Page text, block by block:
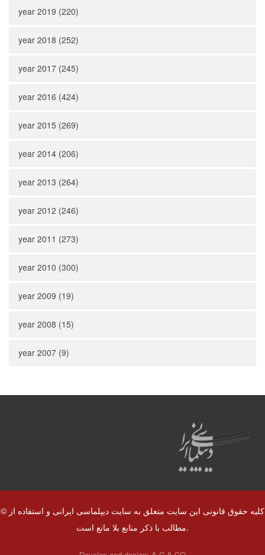
year 2019 (220)
year 2018 (252)
year 2017 (245)
year 2016 (424)
year 2015 (269)
year 2014 (206)
year 2013 (264)
year 2012 (246)
year 2011 (273)
year 2010 (300)
year 2009 (19)
year 2008 (15)
year 2007 (9)
© کلیه حقوق قانونی این سایت متعلق به سایت دیپلماسی ایرانی و استفاده از
مطالب با ذکر منابع بلا مانع است.